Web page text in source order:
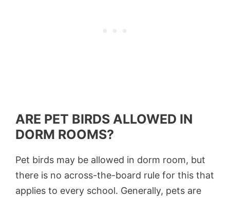
ARE PET BIRDS ALLOWED IN
DORM ROOMS?
Pet birds may be allowed in dorm room, but
there is no across-the-board rule for this that
applies to every school. Generally, pets are